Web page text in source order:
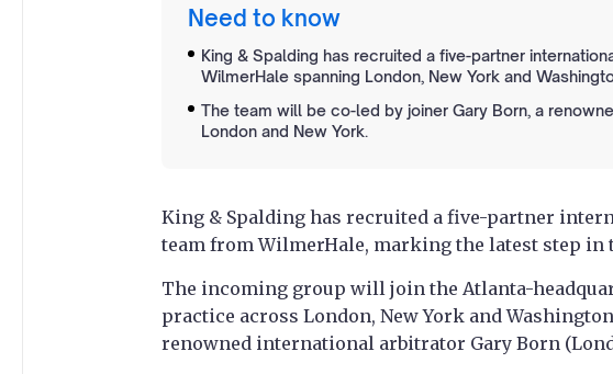
Need to know
King & Spalding has recruited a five-partner
WilmerHale spanning London, New York and
The team will be co-led by joiner Gary Born, a
London and New York.
King & Spalding has recruited a five-partner
team from WilmerHale, marking the latest step
The incoming group will join the Atlanta-
practice across London, New York and
renowned international arbitrator Gary Born